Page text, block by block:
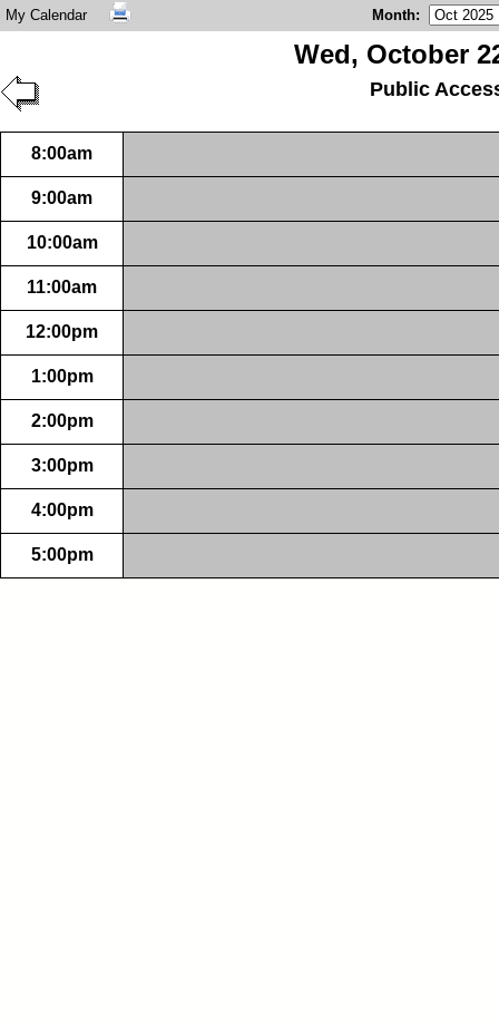
My Calendar Month:
Wed, October
Public
8:00am
9:00am
10:00am
11:00am
12:00pm
1:00pm
2:00pm
3:00pm
4:00pm
5:00pm